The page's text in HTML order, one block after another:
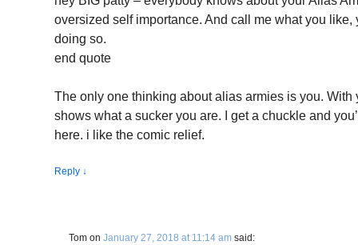
oversized self importance. And call me what you
doing so.
end quote
The only one thinking about alias armies is you.
shows what a sucker you are. I get a chuckle and
here. i like the comic relief.
Reply ↓
Tom on January 27, 2018 at 11:14 am said: